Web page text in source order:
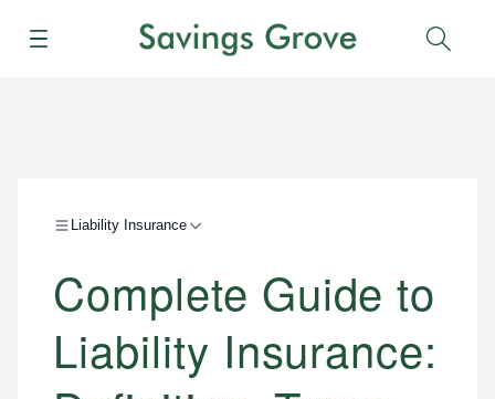
Menu
Liability Insurance
Complete Guide to
Liability Insurance: